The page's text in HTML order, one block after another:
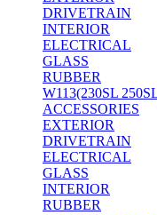
DRIVETRAIN
INTERIOR
ELECTRICAL
GLASS
RUBBER
W113(230SL
ACCESSORIES
EXTERIOR
DRIVETRAIN
ELECTRICAL
GLASS
INTERIOR
RUBBER